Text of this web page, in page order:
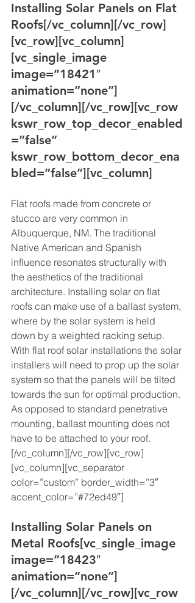
Installing Solar Panels on Flat
Roofs[/vc_column][/vc_row]
[vc_row][vc_column]
[vc_single_image
image=”18421″
animation=”none”]
[/vc_column][/vc_row][vc_row
kswr_row_top_decor_enabled
=”false”
kswr_row_bottom_decor_ena
bled=”false”][vc_column]
Flat roofs made from concrete or
stucco are very common in
Albuquerque, NM. The traditional
Native American and Spanish
influence resonates structurally with
the aesthetics of the traditional
architecture. Installing solar on flat
roofs can make use of a ballast system,
where by the solar system is held
down by a weighted racking setup.
With flat roof solar installations the solar
installers will need to prop up the solar
system so that the panels will be tilted
towards the sun for optimal production.
As opposed to standard penetrative
mounting, ballast mounting does not
have to be attached to your roof.
[/vc_column][/vc_row][vc_row]
[vc_column][vc_separator
color=”custom” border_width=”3″
accent_color=”#72ed49″]
Installing Solar Panels on
Metal Roofs[vc_single_image
image=”18423″
animation=”none”]
[/vc_column][/vc_row][vc_row